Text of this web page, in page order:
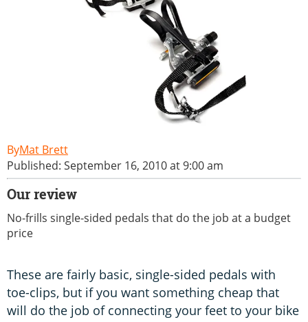
Mat Brett
Published: September 16, 2010 at 9:00 am
Our review
No-frills single-sided pedals that do the job at a budget
price
These are fairly basic, single-sided pedals with
toe-clips, but if you want something cheap that
will do the job of connecting your feet to your bike